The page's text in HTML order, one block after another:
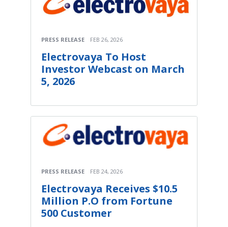
PRESS RELEASE FEB 26, 2026
Electrovaya To Host
Investor Webcast on March
5, 2026
PRESS RELEASE FEB 24, 2026
Electrovaya Receives $10.5
Million P.O from Fortune
500 Customer